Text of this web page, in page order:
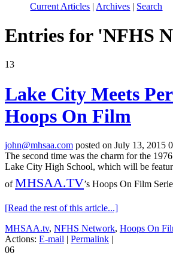
Current Articles | Archives | Search
Entries for 'NFHS
13
Lake City Meets
Hoops On Film
john@mhsaa.com posted on July 13, 2015
The second time was the charm for the
Lake City High School, which will be
ofMHSAA.TV’s Hoops On Film
[Read the rest of this article...]
MHSAA.tv, NFHS Network, Hoops On
Actions: E-mail | Permalink |
06